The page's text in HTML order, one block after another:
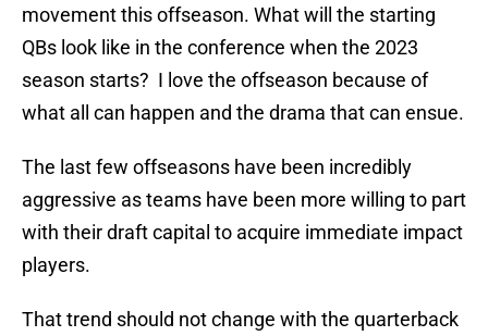
movement this offseason. What will the starting
QBs look like in the conference when the 2023
season starts? I love the offseason because of
what all can happen and the drama that can ensue.
The last few offseasons have been incredibly
aggressive as teams have been more willing to part
with their draft capital to acquire immediate impact
players.
That trend should not change with the quarterback